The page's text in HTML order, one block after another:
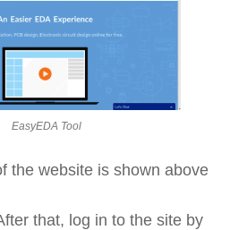
EasyEDA Tool
the website is shown above
that, log in to the site by